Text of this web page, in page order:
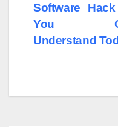
Software
You
Understand